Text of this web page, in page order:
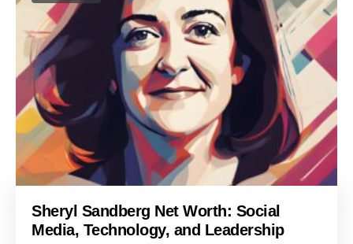
Sheryl Sandberg Net Worth: Social
Media, Technology, and Leadership